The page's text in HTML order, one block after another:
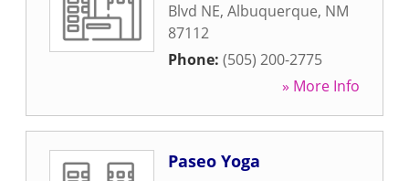
Blvd NE, Albuquerque, NM
87112
Phone: (505) 200-2775
» More Info
Paseo Yoga